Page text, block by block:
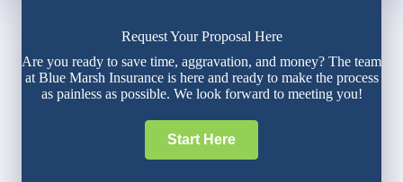
Request Your Proposal Here
Are you ready to save time, aggravation, and money? The team
at Blue Marsh Insurance is here and ready to make the process
as painless as possible. We look forward to meeting you!
Start Here